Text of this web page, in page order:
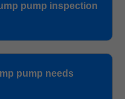
pump inspection
pump needs